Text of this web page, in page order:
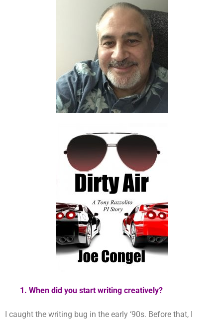
1. When did you start writing creatively?
I caught the writing bug in the early ‘90s. Before that, I